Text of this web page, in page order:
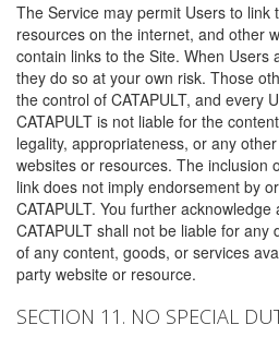
The Service may permit Users to link
resources on the internet, and other
contain links to the Site. When Users
they do so at your own risk. Those
the control of CATAPULT, and every
CATAPULT is not liable for the
legality, appropriateness, or any
websites or resources. The inclusion
link does not imply endorsement by
CATAPULT. You further
CATAPULT shall not be liable for
of any content, goods, or services
party website or resource.
SECTION 11. NO SPECIAL